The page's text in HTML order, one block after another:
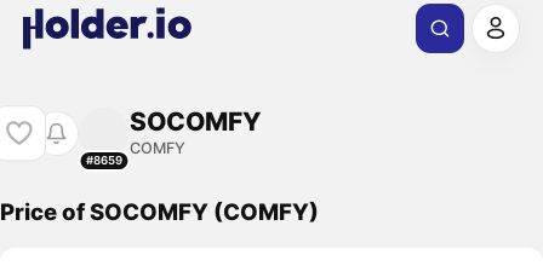
#8659
SOCOMFY
COMFY
Price of SOCOMFY (COMFY)